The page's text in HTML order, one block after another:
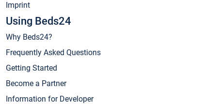
Imprint
Using Beds24
Why Beds24?
Frequently Asked Questions
Getting Started
Become a Partner
Information for Developer